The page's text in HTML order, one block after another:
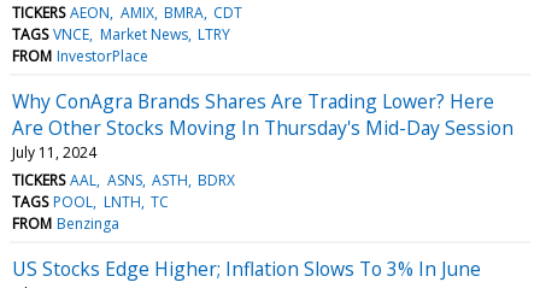
TICKERS AEON AMIX BMRA CDT
TAGS VNCE Market News LTRY
FROM InvestorPlace
Why ConAgra Brands Shares Are Trading Lower? Here
Are Other Stocks Moving In Thursday's Mid-Day Session
July 11, 2024
TICKERS AAL ASNS ASTH BDRX
TAGS POOL LNTH TC
FROM Benzinga
US Stocks Edge Higher; Inflation Slows To 3% In June